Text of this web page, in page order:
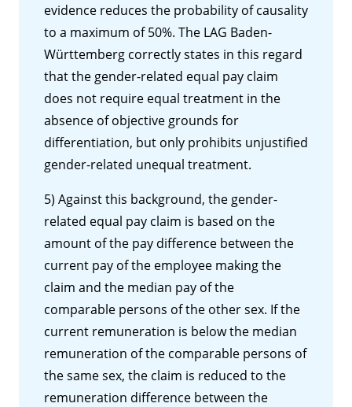
evidence reduces the probability of causality
to a maximum of 50%. The LAG Baden-
Württemberg correctly states in this regard
that the gender-related equal pay claim
does not require equal treatment in the
absence of objective grounds for
differentiation, but only prohibits unjustified
gender-related unequal treatment.
5) Against this background, the gender-
related equal pay claim is based on the
amount of the pay difference between the
current pay of the employee making the
claim and the median pay of the
comparable persons of the other sex. If the
current remuneration is below the median
remuneration of the comparable persons of
the same sex, the claim is reduced to the
remuneration difference between the